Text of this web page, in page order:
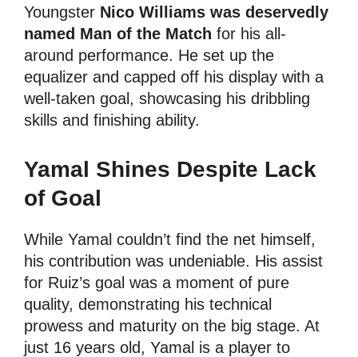
Youngster Nico Williams was deservedly
named Man of the Match for his all-
around performance. He set up the
equalizer and capped off his display with a
well-taken goal, showcasing his dribbling
skills and finishing ability.
Yamal Shines Despite Lack
of Goal
While Yamal couldn’t find the net himself,
his contribution was undeniable. His assist
for Ruiz’s goal was a moment of pure
quality, demonstrating his technical
prowess and maturity on the big stage. At
just 16 years old, Yamal is a player to